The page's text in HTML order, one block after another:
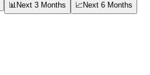
📊Next 3 Months 📈Next 6 Months